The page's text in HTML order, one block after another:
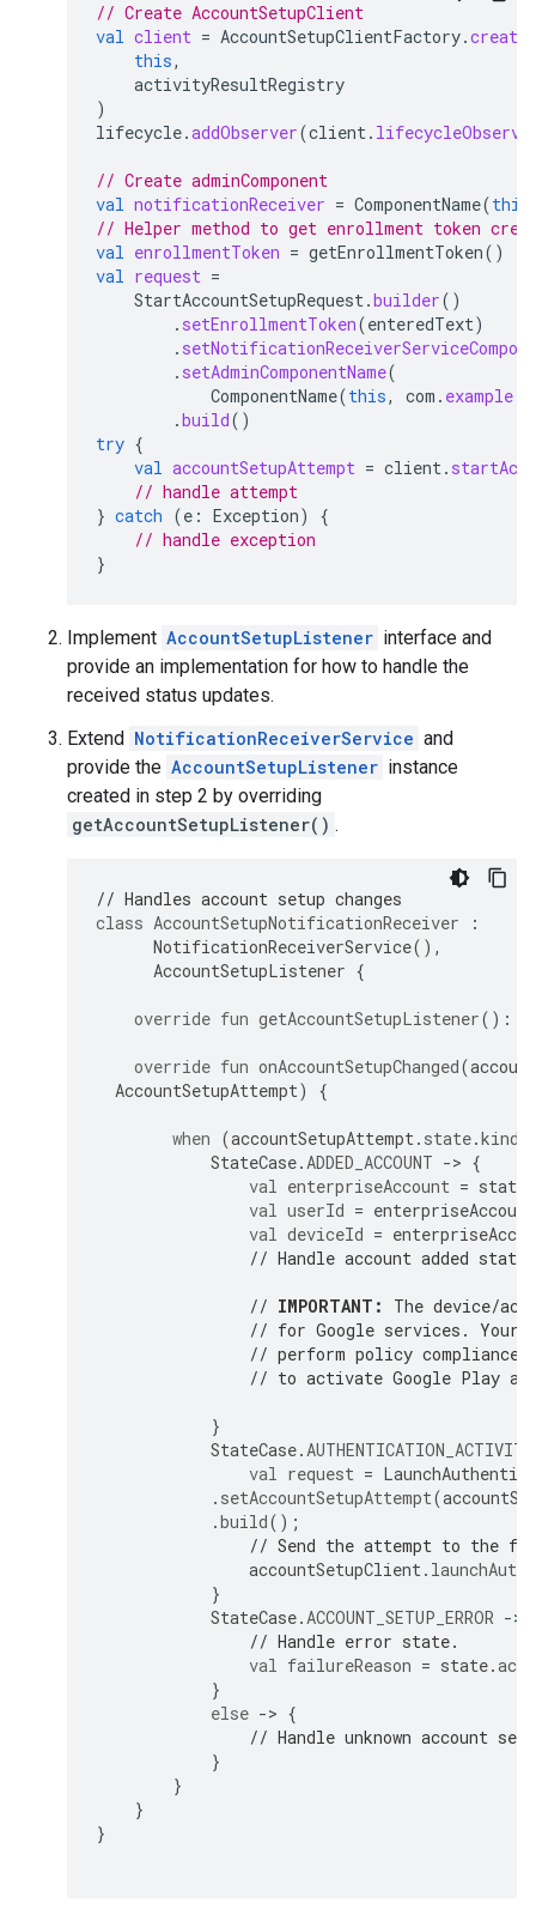
// Create AccountSetupClient
val client = AccountSetupClientFactory.create
this,
activityResultRegistry
)
lifecycle.addObserver(client.
// Create adminComponent
val notificationReceiver = ComponentName(this
// Helper method to get enrollment token
val enrollmentToken = getEnrollmentToken()
val request =
StartAccountSetupRequest.builder()
. setEnrollmentToken(enteredText)
.
. setAdminComponentName(
ComponentName(this, com . example
.build()
try {
val accountSetupAttempt = client.
// handle attempt
} catch (e : Exception)
{
// handle exception
}
Implement AccountSetupListener interface and
provide an implementation for how to handle the
received status updates.
Extend NotificationReceiverService and
provide the AccountSetupListener instance
created in step 2 by overriding
getAccountSetupListener() .
// Handles account setup changes
class AccountSetupNotificationReceiver
:
NotificationReceiverService(),
AccountSetupListener {
override fun getAccountSetupListener():
override fun onAccountSetupChanged(
AccountSetupAttempt) {
when (accountSetupAttempt. state.kind
StateCase.ADDED_ACCOUNT -> {
val enterpriseAccount = state
val userId = enterpriseAccount
val deviceId =
// Handle account added state.
// IMPORTANT:
The device/
// for Google services. Your
// perform policy compliance
// to activate Google Play
}
StateCase.
val request =
. setAccountSetupAttempt(
.build();
// Send the attempt to the
accountSetupClient.
}
StateCase.ACCOUNT_SETUP_ERROR ->
// Handle error state.
val failureReason = state.
}
else -> {
// Handle unknown account
}
}
}
}